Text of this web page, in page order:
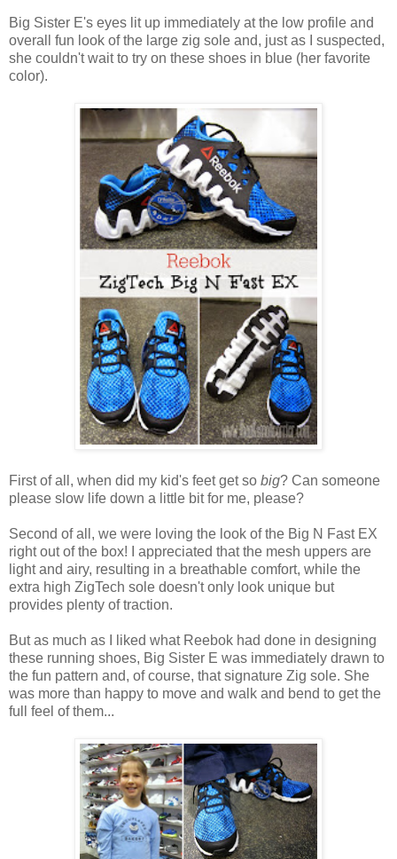
Big Sister E's eyes lit up immediately at the low profile and
overall fun look of the large zig sole and, just as I suspected,
she couldn't wait to try on these shoes in blue (her favorite
color).
First of all, when did my kid's feet get so big? Can someone
please slow life down a little bit for me, please?
Second of all, we were loving the look of the Big N Fast EX
right out of the box! I appreciated that the mesh uppers are
light and airy, resulting in a breathable comfort, while the
extra high ZigTech sole doesn't only look unique but
provides plenty of traction.
But as much as I liked what Reebok had done in designing
these running shoes, Big Sister E was immediately drawn to
the fun pattern and, of course, that signature Zig sole. She
was more than happy to move and walk and bend to get the
full feel of them...